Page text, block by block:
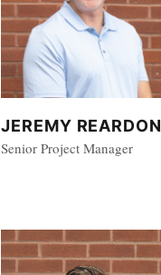
JEREMY REARDON
Senior Project Manager